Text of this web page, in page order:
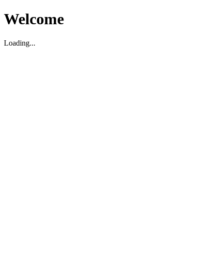
Welcome
Loading...